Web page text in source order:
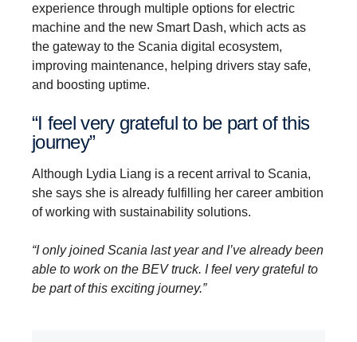
experience through multiple options for electric
machine and the new Smart Dash, which acts as
the gateway to the Scania digital ecosystem,
improving maintenance, helping drivers stay safe,
and boosting uptime.
“I feel very grateful to be part of this
journey”
Although Lydia Liang is a recent arrival to Scania,
she says she is already fulfilling her career ambition
of working with sustainability solutions.
“I only joined Scania last year and I’ve already been
able to work on the BEV truck. I feel very grateful to
be part of this exciting journey.”